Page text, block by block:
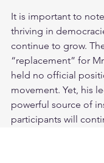
It is important to
thriving in
continue to grow.
“replacement” for
held no official
movement. Yet, his
powerful source of
participants will